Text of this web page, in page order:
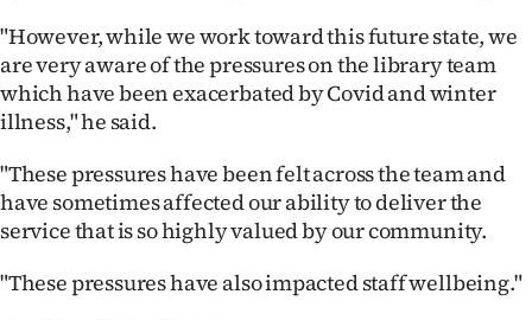
"However, while we work toward this future state, we
are very aware of the pressures on the library team
which have been exacerbated by Covid and winter
illness," he said.
"These pressures have been felt across the team and
have sometimes affected our ability to deliver the
service that is so highly valued by our community.
"These pressures have also impacted staff wellbeing."